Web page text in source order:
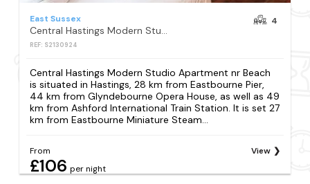
East Sussex
Central Hastings Modern Studio Apartment nr Beach
REF: S2130924
4
Central Hastings Modern Studio Apartment nr Beach
is situated in Hastings, 28 km from Eastbourne Pier,
44 km from Glyndebourne Opera House, as well as 49
km from Ashford International Train Station. It is set 27
km from Eastbourne Miniature Steam...
From
£106 per night
View